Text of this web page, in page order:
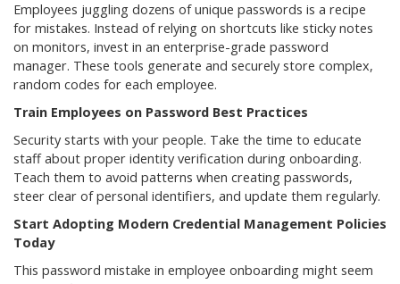
Employees juggling dozens of unique passwords is a recipe
for mistakes. Instead of relying on shortcuts like sticky notes
on monitors, invest in an enterprise-grade password
manager. These tools generate and securely store complex,
random codes for each employee.
Train Employees on Password Best Practices
Security starts with your people. Take the time to educate
staff about proper identity verification during onboarding.
Teach them to avoid patterns when creating passwords,
steer clear of personal identifiers, and update them regularly.
Start Adopting Modern Credential Management Policies
Today
This password mistake in employee onboarding might seem